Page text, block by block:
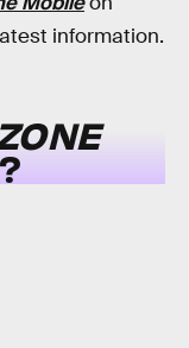
information.